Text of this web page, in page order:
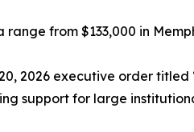
from $133,000 in
2026 executive order titled
support for large